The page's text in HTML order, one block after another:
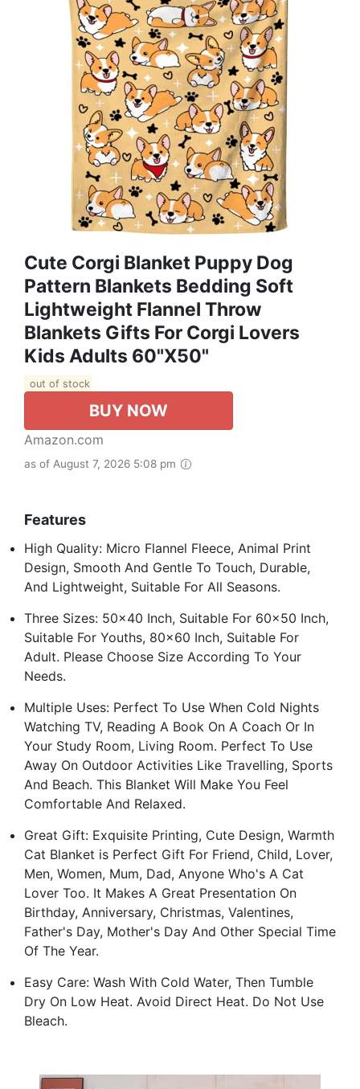
Cute Corgi Blanket Puppy Dog
Pattern Blankets Bedding Soft
Lightweight Flannel Throw
Blankets Gifts For Corgi Lovers
Kids Adults 60"X50"
out of stock
BUY NOW
Amazon.com
as of August 7, 2026 5:08 pm
Features
High Quality: Micro Flannel Fleece, Animal Print
Design, Smooth And Gentle To Touch, Durable,
And Lightweight, Suitable For All Seasons.
Three Sizes: 50x40 Inch, Suitable For 60x50 Inch,
Suitable For Youths, 80x60 Inch, Suitable For
Adult. Please Choose Size According To Your
Needs.
Multiple Uses: Perfect To Use When Cold Nights
Watching TV, Reading A Book On A Coach Or In
Your Study Room, Living Room. Perfect To Use
Away On Outdoor Activities Like Travelling, Sports
And Beach. This Blanket Will Make You Feel
Comfortable And Relaxed.
Great Gift: Exquisite Printing, Cute Design, Warmth
Cat Blanket is Perfect Gift For Friend, Child, Lover,
Men, Women, Mum, Dad, Anyone Who's A Cat
Lover Too. It Makes A Great Presentation On
Birthday, Anniversary, Christmas, Valentines,
Father's Day, Mother's Day And Other Special Time
Of The Year.
Easy Care: Wash With Cold Water, Then Tumble
Dry On Low Heat. Avoid Direct Heat. Do Not Use
Bleach.